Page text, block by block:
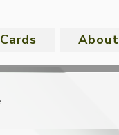
Cards About